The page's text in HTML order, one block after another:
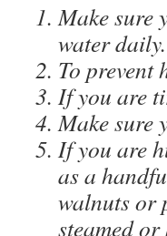
Make sure
water daily.
To prevent
If you are
Make sure
If you are
as a
walnuts or
steamed or